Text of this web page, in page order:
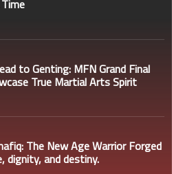
to Genting: MFN Grand Final
True Martial Arts Spirit
The New Age Warrior Forged
dignity, and destiny.